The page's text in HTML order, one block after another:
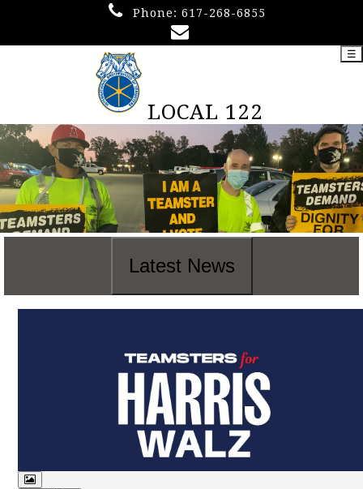
Phone: 617-268-6855
LOCAL 122
☰
Latest News